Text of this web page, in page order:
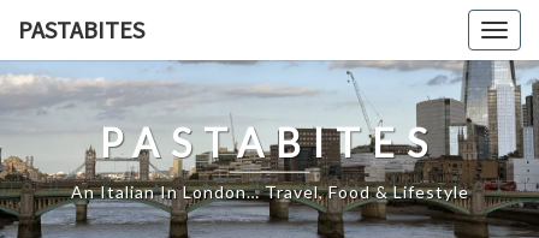
content
PASTABITES
PASTABITES
An Italian In London… Travel, Food & Lifestyle